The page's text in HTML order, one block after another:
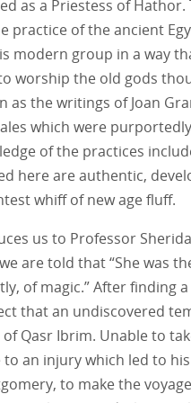
as a Priestess of
practice of the ancient
modern group in a way
worship the old gods
as the writings of Joan
which were
of the practices
here are authentic,
whiff of new age fluff.
us to Professor
are told that “She was
of magic.” After finding
that an undiscovered
of Qasr Ibrim. Unable to
to an injury which led to
to make the